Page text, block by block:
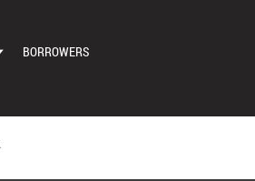
BORROWERS